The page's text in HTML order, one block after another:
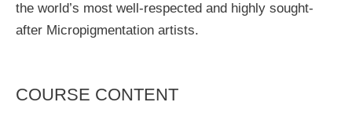
the world’s most well-respected and highly sought-
after Micropigmentation artists.
COURSE CONTENT